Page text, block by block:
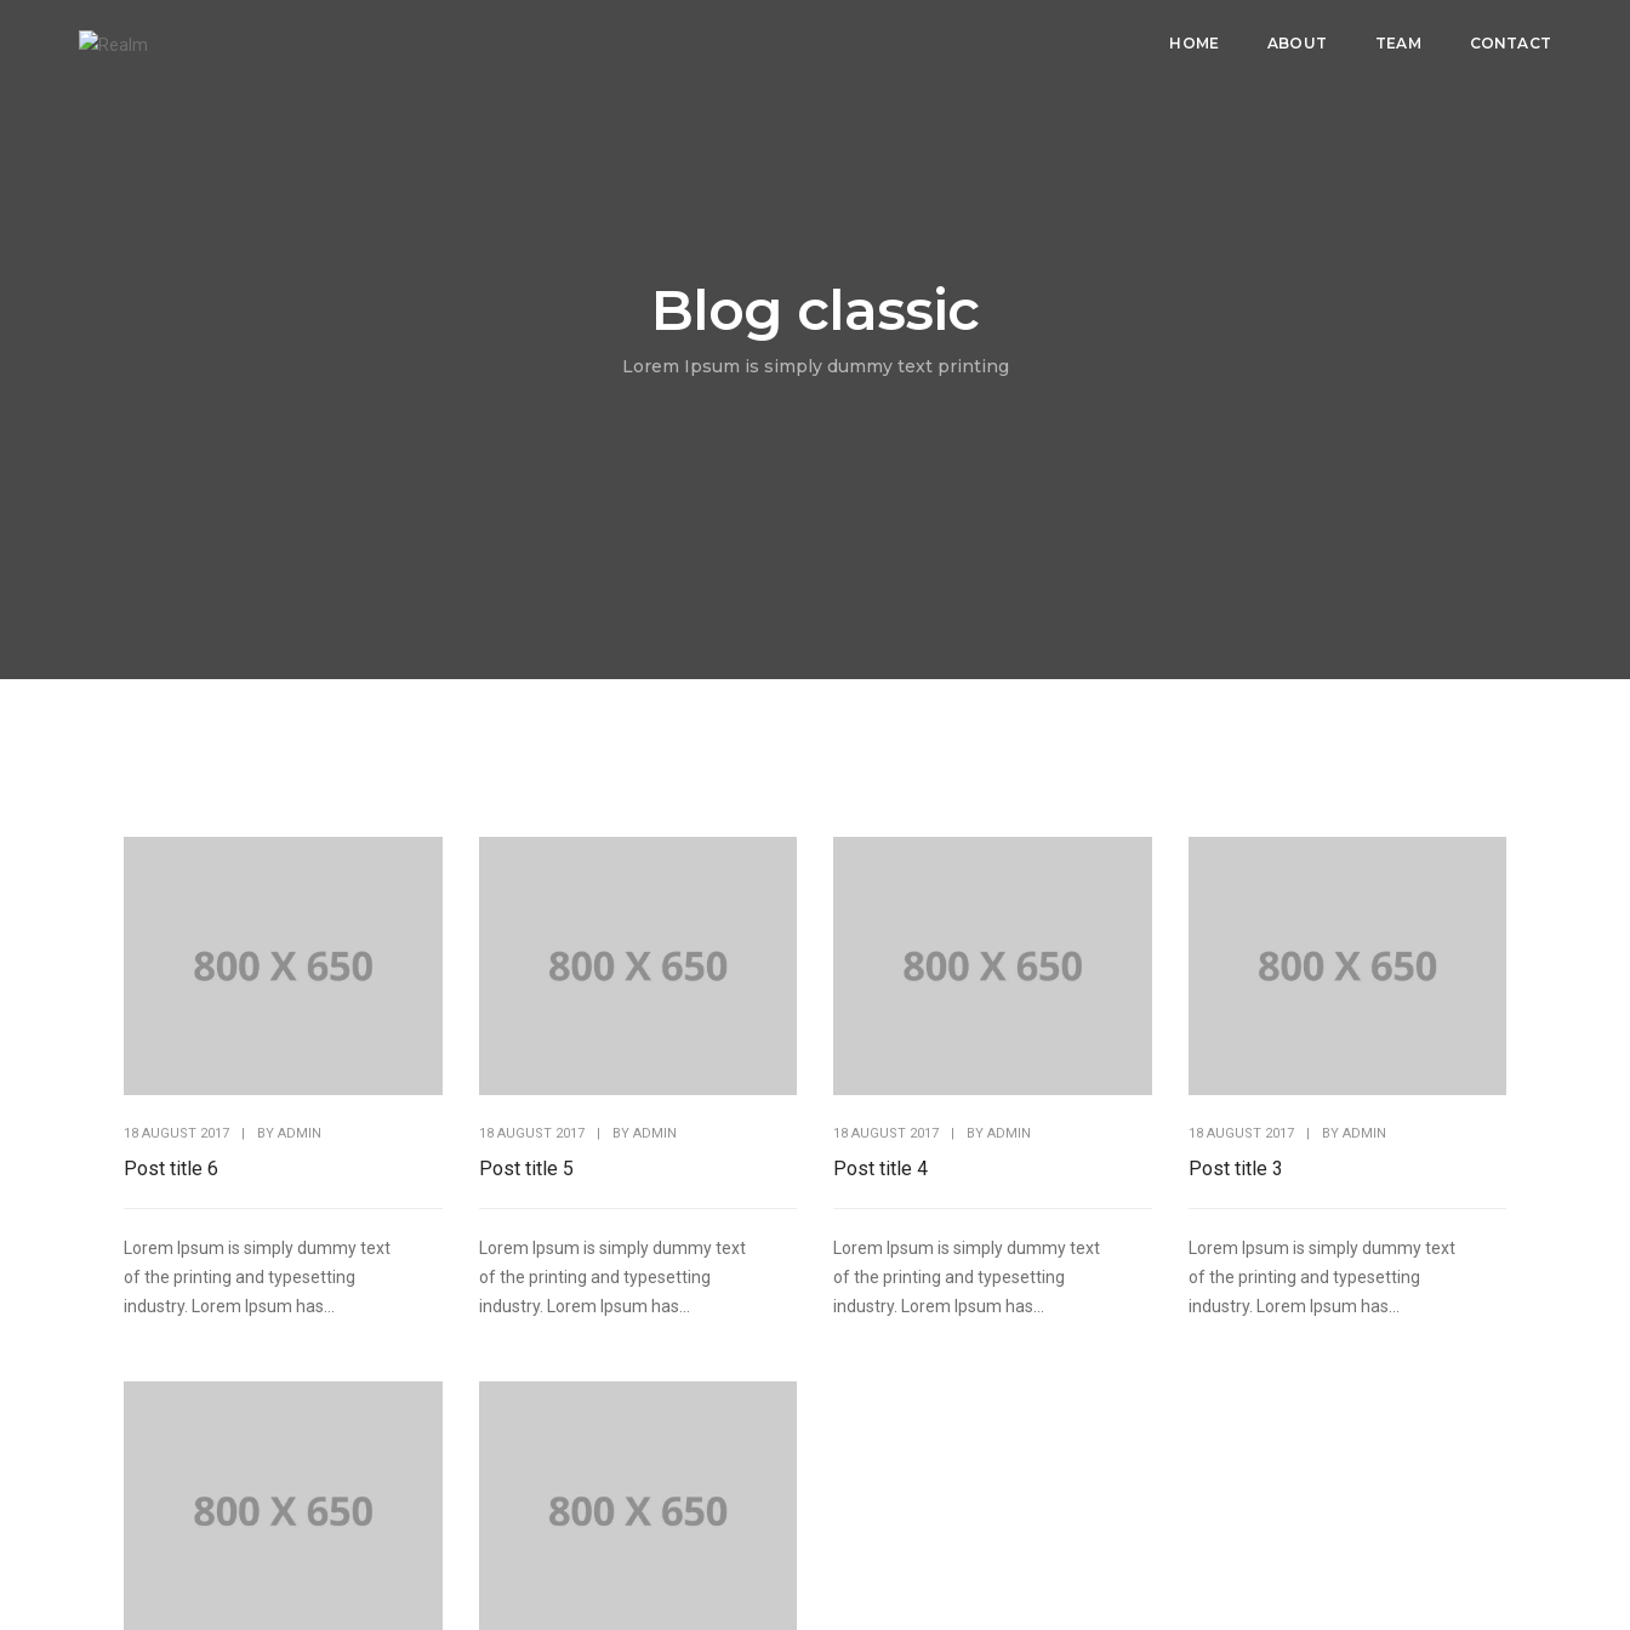
HOME ABOUT TEAM CONTACT
Blog classic
Lorem Ipsum is simply dummy text printing
18 AUGUST 2017 BY ADMIN
Post title 6
Lorem Ipsum is simply dummy text
of the printing and typesetting
industry. Lorem Ipsum has...
18 AUGUST 2017 BY ADMIN
Post title 5
Lorem Ipsum is simply dummy text
of the printing and typesetting
industry. Lorem Ipsum has...
18 AUGUST 2017 BY ADMIN
Post title 4
Lorem Ipsum is simply dummy text
of the printing and typesetting
industry. Lorem Ipsum has...
18 AUGUST 2017 BY ADMIN
Post title 3
Lorem Ipsum is simply dummy text
of the printing and typesetting
industry. Lorem Ipsum has...